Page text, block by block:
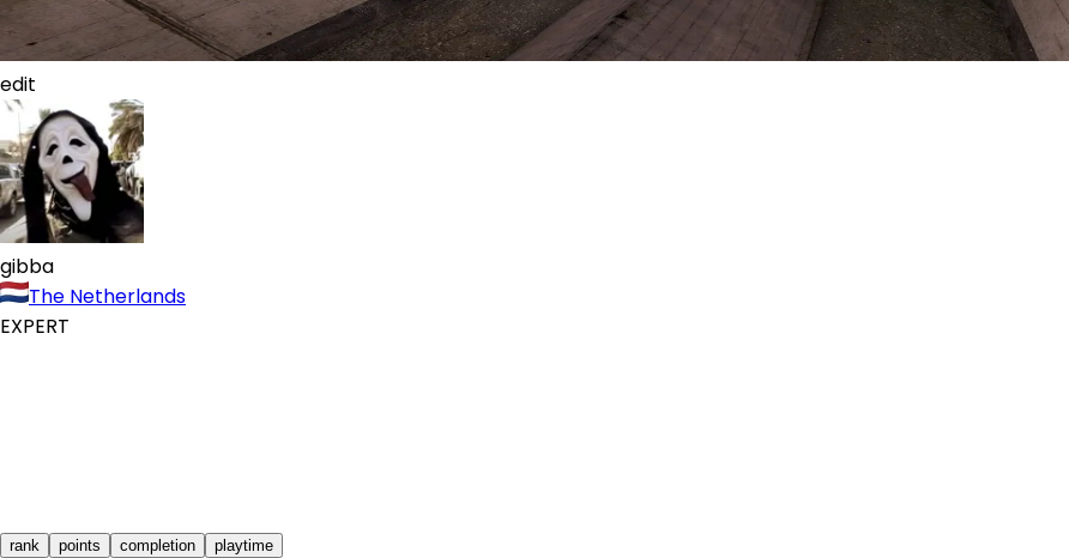
edit
gibba
The Netherlands
EXPERT
rank points completion playtime